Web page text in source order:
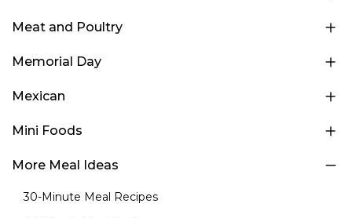
Meat and Poultry
Memorial Day
Mexican
Mini Foods
More Meal Ideas
30-Minute Meal Recipes